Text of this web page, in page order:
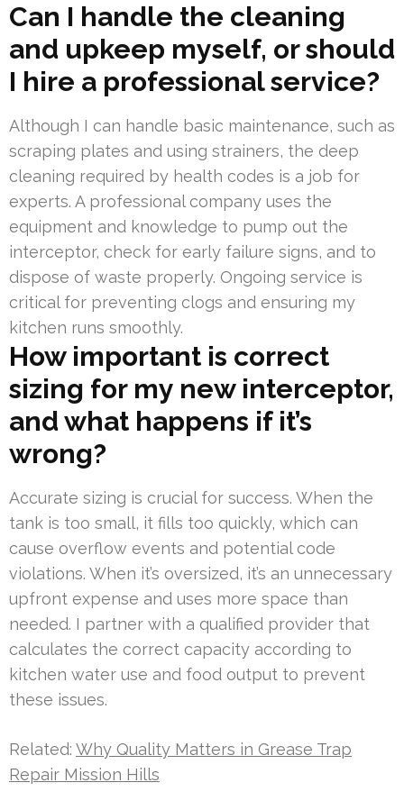
Can I handle the cleaning
and upkeep myself, or should
I hire a professional service?
Although I can handle basic maintenance, such as
scraping plates and using strainers, the deep
cleaning required by health codes is a job for
experts. A professional company uses the
equipment and knowledge to pump out the
interceptor, check for early failure signs, and to
dispose of waste properly. Ongoing service is
critical for preventing clogs and ensuring my
kitchen runs smoothly.
How important is correct
sizing for my new interceptor,
and what happens if it’s
wrong?
Accurate sizing is crucial for success. When the
tank is too small, it fills too quickly, which can
cause overflow events and potential code
violations. When it’s oversized, it’s an unnecessary
upfront expense and uses more space than
needed. I partner with a qualified provider that
calculates the correct capacity according to
kitchen water use and food output to prevent
these issues.
Related: Why Quality Matters in Grease Trap
Repair Mission Hills